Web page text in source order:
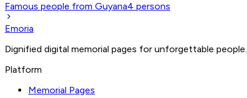
Famous people from Guyana4 persons
Emoria
Dignified digital memorial pages for unforgettable people.
Platform
Memorial Pages